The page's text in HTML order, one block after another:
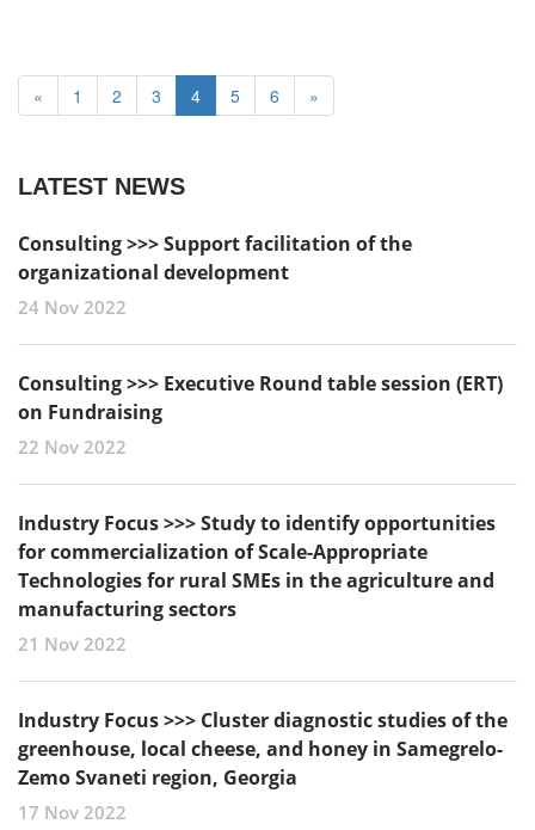
« 1 2 3 4 5 6 »
LATEST NEWS
Consulting >>> Support facilitation of the
organizational development
24 Nov 2022
Consulting >>> Executive Round table session (ERT)
on Fundraising
22 Nov 2022
Industry Focus >>> Study to identify opportunities
for commercialization of Scale-Appropriate
Technologies for rural SMEs in the agriculture and
manufacturing sectors
21 Nov 2022
Industry Focus >>> Cluster diagnostic studies of the
greenhouse, local cheese, and honey in Samegrelo-
Zemo Svaneti region, Georgia
17 Nov 2022